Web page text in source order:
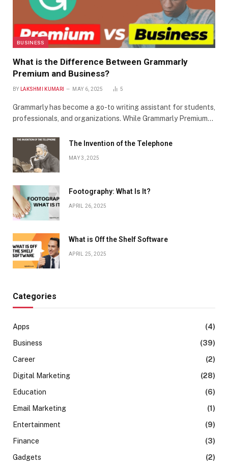
BUSINESS
What is the Difference Between Grammarly
Premium and Business?
BY LAKSHMI KUMARI MAY 6, 2025 5
Grammarly has become a go-to writing assistant for students,
professionals, and organizations. While Grammarly Premium…
The Invention of the Telephone
MAY 3, 2025
Footography: What Is It?
APRIL 26, 2025
What is Off the Shelf Software
APRIL 25, 2025
Categories
Apps
(4)
Business
(39)
Career
(2)
Digital Marketing
(28)
Education
(6)
Email Marketing
(1)
Entertainment
(9)
Finance
(3)
Gadgets
(2)